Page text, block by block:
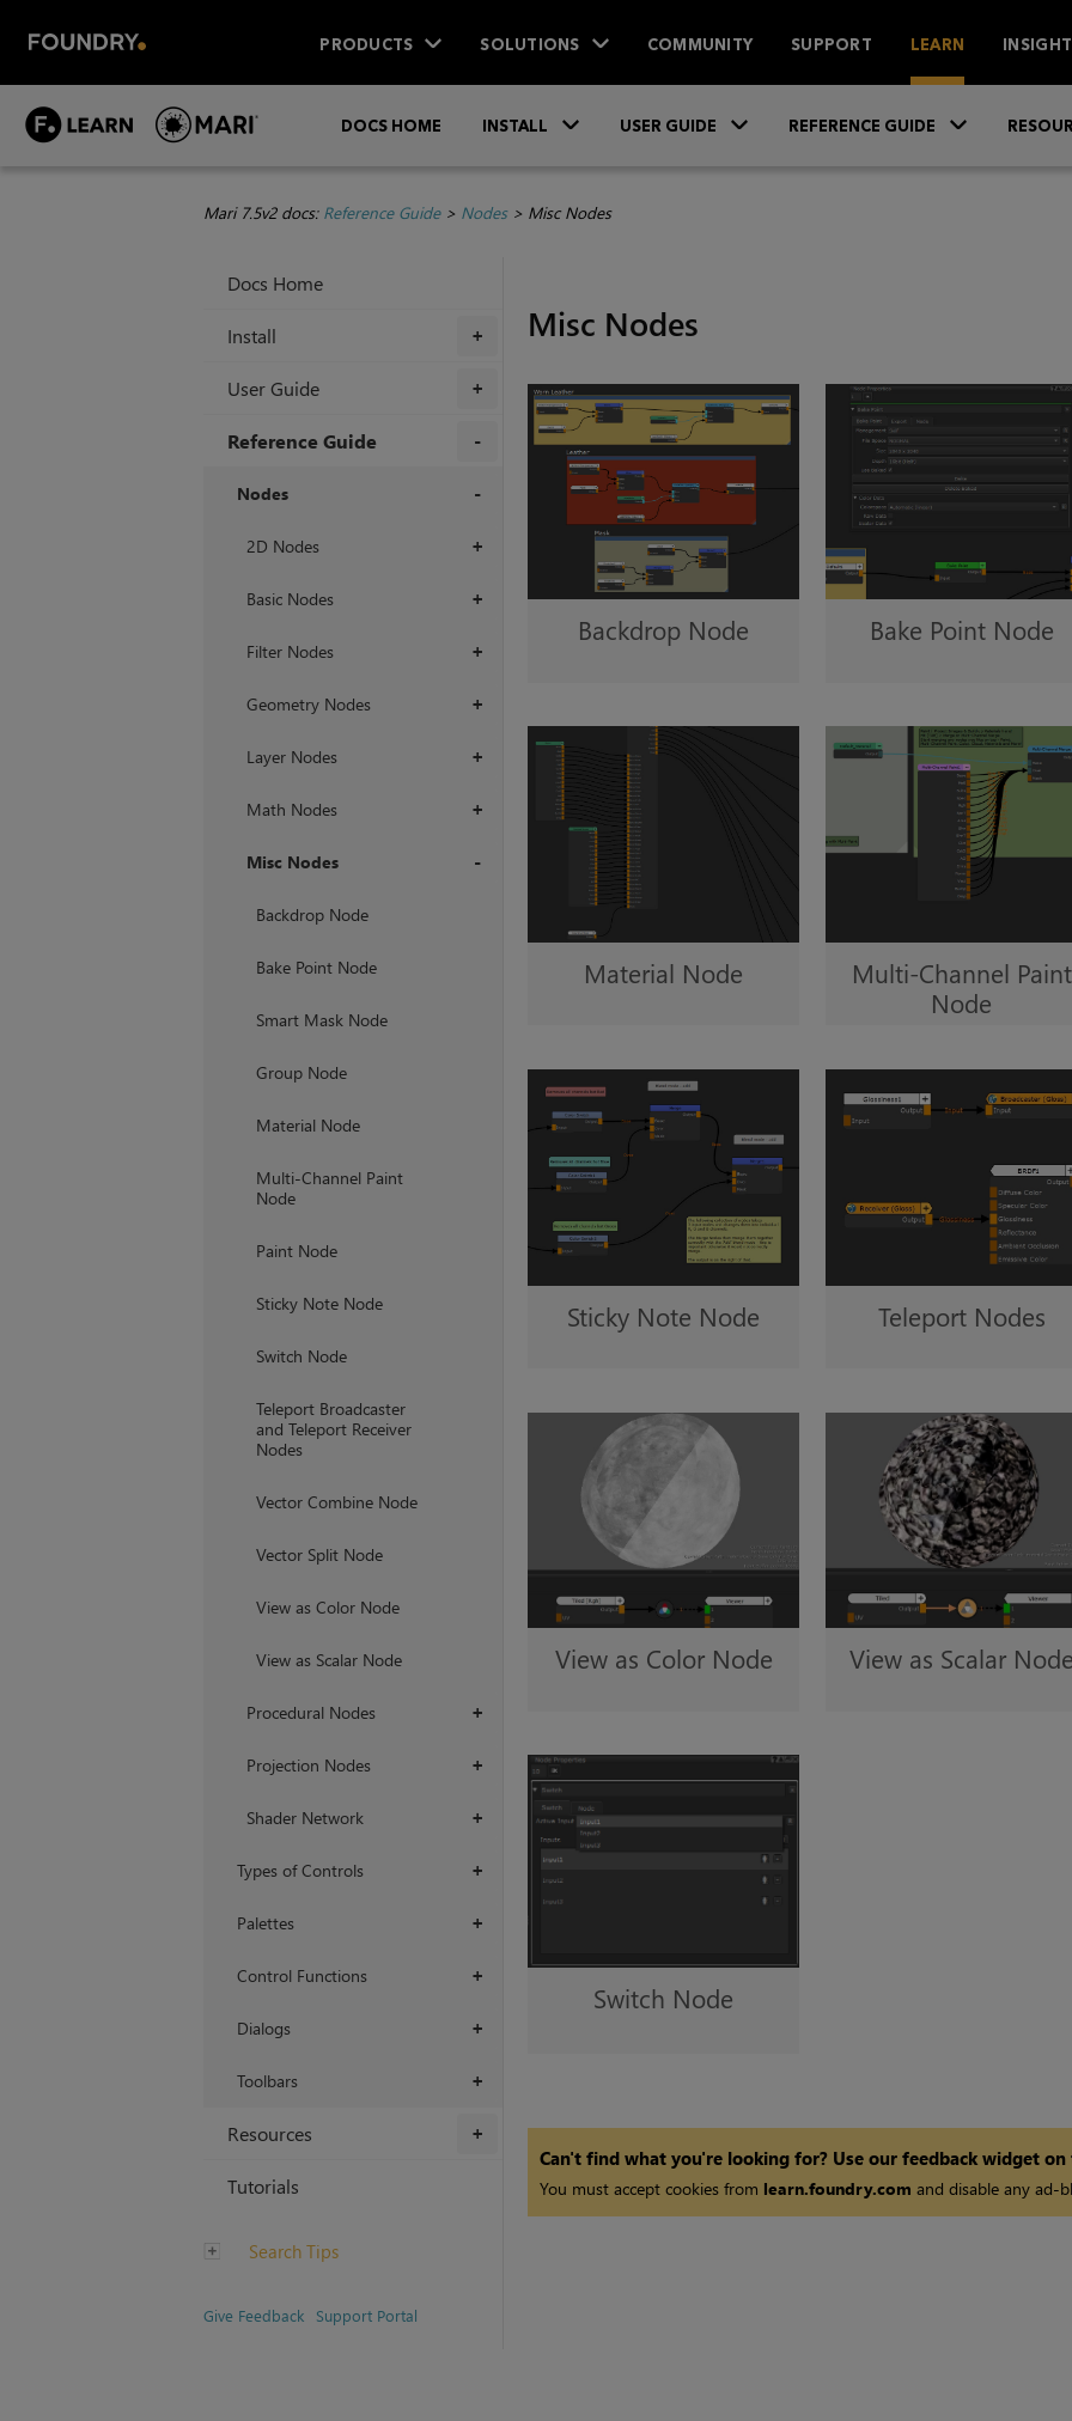
PRODUCTS SOLUTIONS COMMUNITY SUPPORT LEARN
DOCS HOME INSTALL USER GUIDE REFERENCE GUIDE
Mari 7.5v2 docs: Reference Guide> Nodes> Misc Nodes
Docs Home
+
Install
+
User Guide
Reference Guide
Nodes
+
2D Nodes
+
Basic Nodes
+
Filter Nodes
+
Geometry Nodes
+
Layer Nodes
+
Math Nodes
Misc Nodes
Backdrop Node
Bake Point Node
Smart Mask Node
Group Node
Material Node
Multi-Channel Paint
Node
Paint Node
Sticky Note Node
Switch Node
Teleport Broadcaster
and Teleport Receiver
Nodes
Vector Combine Node
Vector Split Node
View as Color Node
View as Scalar Node
+
Procedural Nodes
+
Projection Nodes
+
Shader Network
+
Types of Controls
+
Palettes
+
Control Functions
+
Dialogs
+
Toolbars
+
Resources
Tutorials
Search Tips
Give Feedback Support Portal
Misc Nodes
Backdrop Node Bake Point Node
Material Node
Multi-Channel Paint
Node
Sticky Note Node Teleport Nodes
View as Color Node View as Scalar Node
Switch Node
Can't find what you're looking for? Use our feedback widget
You must accept cookies from learn.foundry.com and disable any ad-